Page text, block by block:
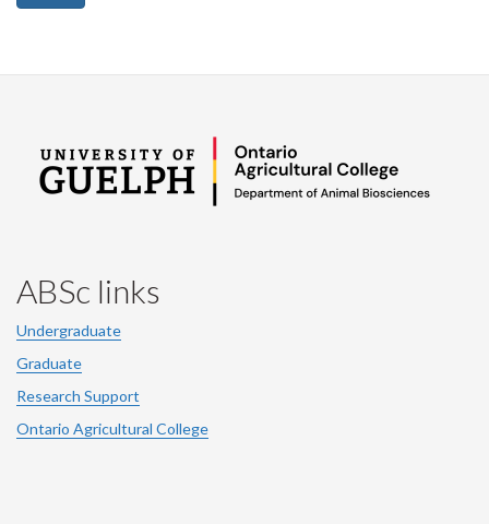
ABSc links
Undergraduate
Graduate
Research Support
Ontario Agricultural College